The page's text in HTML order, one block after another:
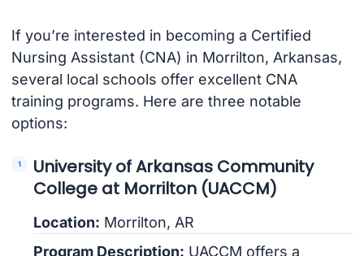
If you’re interested in becoming a Certified
Nursing Assistant (CNA) in Morrilton, Arkansas,
several local schools offer excellent CNA
training programs. Here are three notable
options:
University of Arkansas Community
College at Morrilton (UACCM)
Location: Morrilton, AR
Program Description: UACCM offers a